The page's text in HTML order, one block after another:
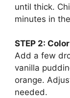
until thick.
minutes in
STEP 2:
Add a few
vanilla
orange.
needed.